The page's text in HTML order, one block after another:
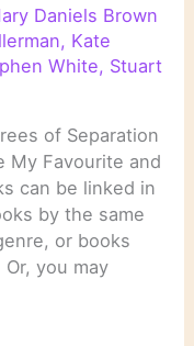
Daniels Brown
, Kate
White, Stuart
of Separation
My Favourite and
can be linked in
by the same
or books
you may